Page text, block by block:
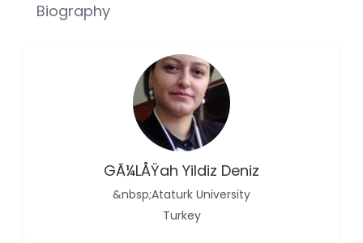
Xing Huang
Islam Mohamed
Fayemi Peter Olutope
Bogdan-Ioan Coculescu
Biography
GÃ¼lÅŸah Yildiz Deniz
&nbsp;Ataturk University
Turkey